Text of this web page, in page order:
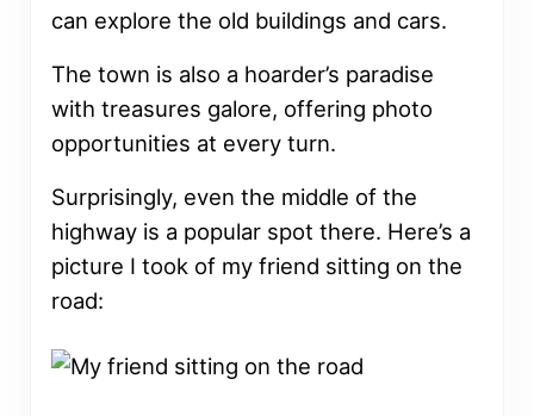
can explore the old buildings and cars.
The town is also a hoarder’s paradise
with treasures galore, offering photo
opportunities at every turn.
Surprisingly, even the middle of the
highway is a popular spot there. Here’s a
picture I took of my friend sitting on the
road: